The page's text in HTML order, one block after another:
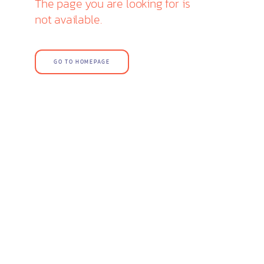
The page you are looking for is
not available.
GO TO HOMEPAGE